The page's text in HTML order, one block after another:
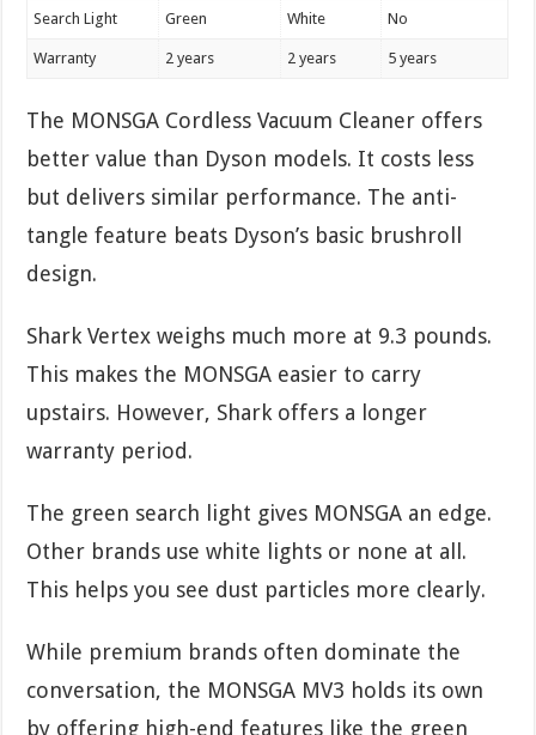
Search Light Green White No
Warranty 2 years 2 years 5 years
The MONSGA Cordless Vacuum Cleaner offers
better value than Dyson models. It costs less
but delivers similar performance. The anti-
tangle feature beats Dyson’s basic brushroll
design.
Shark Vertex weighs much more at 9.3 pounds.
This makes the MONSGA easier to carry
upstairs. However, Shark offers a longer
warranty period.
The green search light gives MONSGA an edge.
Other brands use white lights or none at all.
This helps you see dust particles more clearly.
While premium brands often dominate the
conversation, the MONSGA MV3 holds its own
by offering high-end features like the green